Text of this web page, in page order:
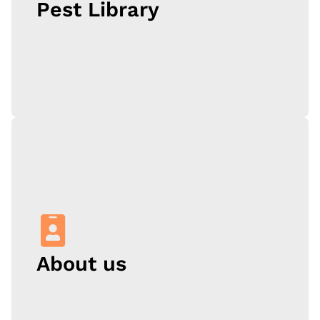
Pest Library
your property? Start with our pest library, where we
identify the most common pests in OKC, and tell you
About us